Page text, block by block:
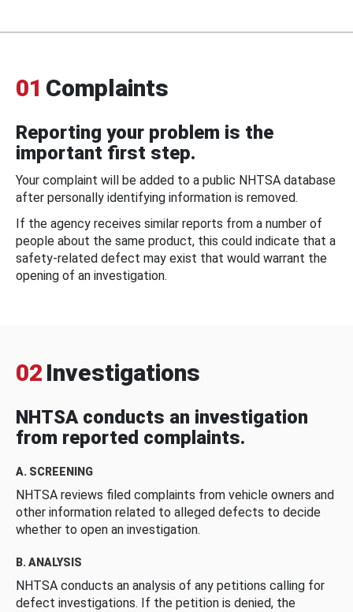
01 Complaints
Reporting your problem is the
important first step.
Your complaint will be added to a public NHTSA database
after personally identifying information is removed.
If the agency receives similar reports from a number of
people about the same product, this could indicate that a
safety-related defect may exist that would warrant the
opening of an investigation.
02 Investigations
NHTSA conducts an investigation
from reported complaints.
A. SCREENING
NHTSA reviews filed complaints from vehicle owners and
other information related to alleged defects to decide
whether to open an investigation.
B. ANALYSIS
NHTSA conducts an analysis of any petitions calling for
defect investigations. If the petition is denied, the